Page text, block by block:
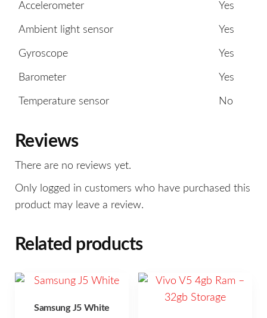
Accelerometer Yes
Ambient light sensor Yes
Gyroscope Yes
Barometer Yes
Temperature sensor No
Reviews
There are no reviews yet.
Only logged in customers who have purchased this
product may leave a review.
Related products
Samsung J5 White